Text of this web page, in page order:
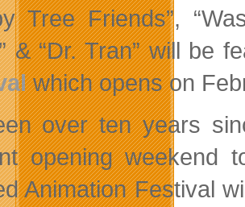
Tree Friends”,
& “Dr. Tran” will be
which opens on
over ten years
opening weekend
Animation Festival